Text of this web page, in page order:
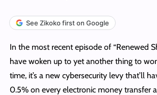
See Zikoko first on Google
In the most recent episode of “Renewed
have woken up to yet another thing to
time, it’s a new cybersecurity levy that’ll
0.5% on every electronic money transfer